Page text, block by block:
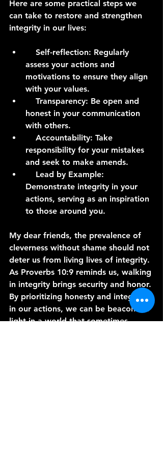
Here are some practical steps we
can take to restore and strengthen
integrity in our lives:
assess your actions and
motivations to ensure they align
with your values.
honest in your communication
with others.
responsibility for your mistakes
and seek to make amends.
Demonstrate integrity in your
actions, serving as an inspiration
to those around you.
My dear friends, the prevalence of
cleverness without shame should not
deter us from living lives of integrity.
As Proverbs 10:9 reminds us, walking
in integrity brings security and honor.
By prioritizing honesty and integrity
in our actions, we can be beacons of
light in a world that sometimes